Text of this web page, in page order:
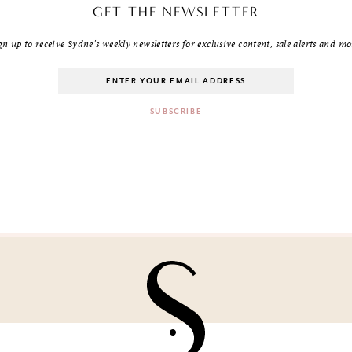
GET THE NEWSLETTER
up to receive Sydne's weekly newsletters for exclusive content, sale alerts and